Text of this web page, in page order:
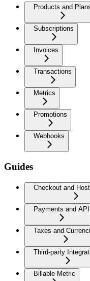
Products and
Subscriptions
Invoices
Transactions
Metrics
Promotions
Webhooks
Guides
Checkout and
Payments and API
Taxes and
Third-party
Billable Metric